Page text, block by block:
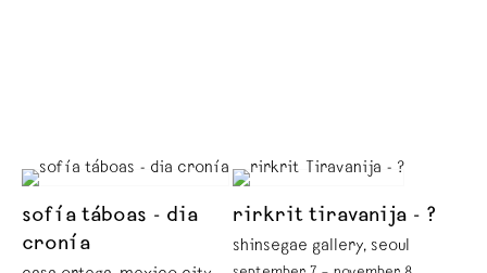
sofía táboas - dia
cronía
rirkrit tiravanija - ?
shinsegae gallery, seoul